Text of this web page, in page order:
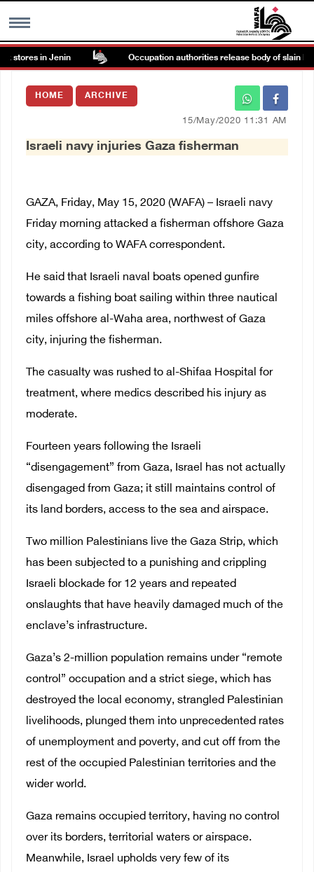
MENU
Images Gallary
in Jenin Occupation authorities release body of slain
HOME ARCHIVE
15/May/2020 11:31 AM
Israeli navy injuries Gaza fisherman
GAZA, Friday, May 15, 2020 (WAFA) – Israeli navy
Friday morning attacked a fisherman offshore Gaza
city, according to WAFA correspondent.
He said that Israeli naval boats opened gunfire
towards a fishing boat sailing within three nautical
miles offshore al-Waha area, northwest of Gaza
city, injuring the fisherman.
The casualty was rushed to al-Shifaa Hospital for
treatment, where medics described his injury as
moderate.
Fourteen years following the Israeli
“disengagement” from Gaza, Israel has not actually
disengaged from Gaza; it still maintains control of
its land borders, access to the sea and airspace.
Two million Palestinians live the Gaza Strip, which
has been subjected to a punishing and crippling
Israeli blockade for 12 years and repeated
onslaughts that have heavily damaged much of the
enclave’s infrastructure.
Gaza’s 2-million population remains under “remote
control” occupation and a strict siege, which has
destroyed the local economy, strangled Palestinian
livelihoods, plunged them into unprecedented rates
of unemployment and poverty, and cut off from the
rest of the occupied Palestinian territories and the
wider world.
Gaza remains occupied territory, having no control
over its borders, territorial waters or airspace.
Meanwhile, Israel upholds very few of its